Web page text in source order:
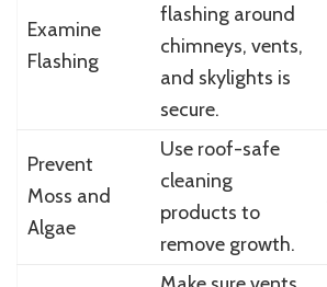
Examine
Flashing
flashing around
chimneys, vents,
and skylights is
secure.
Prevent
Moss and
Algae
Use roof-safe
cleaning
products to
remove growth.